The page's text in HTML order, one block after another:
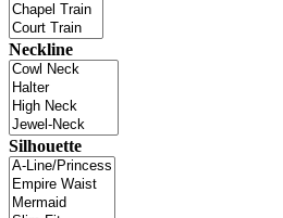
Neckline
Silhouette